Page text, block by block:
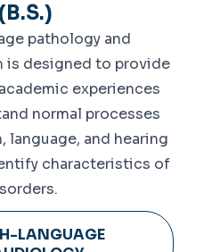
pathology and
is designed to provide
experiences
normal processes
language, and hearing
characteristics of
LANGUAGE